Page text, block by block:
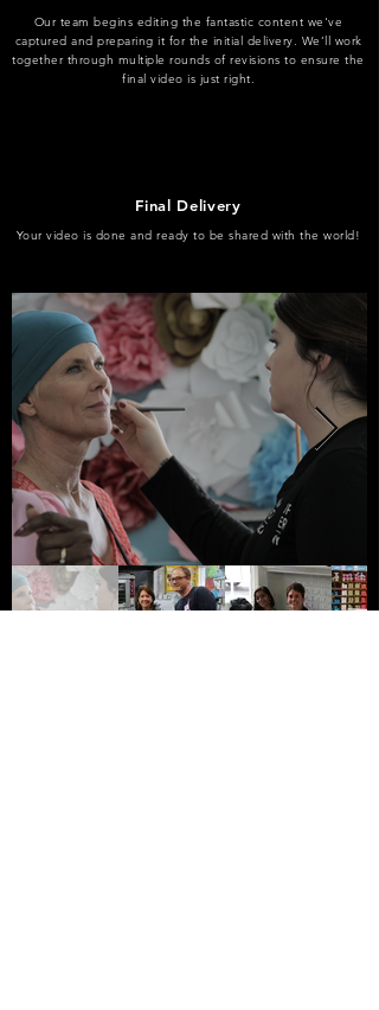
Our team begins editing the fantastic content we've
captured and preparing it for the initial delivery. We’ll work
together through multiple rounds of revisions to ensure the
final video is just right.
Final Delivery
Your video is done and ready to be shared with the world!